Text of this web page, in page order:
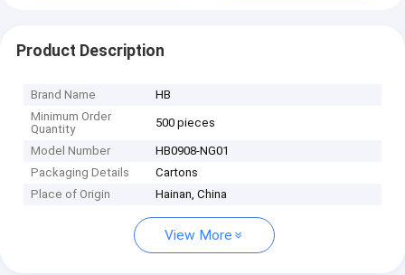
Product Description
Brand Name
HB
Minimum Order
Quantity
500 pieces
Model Number
HB0908-NG01
Packaging Details
Cartons
Place of Origin
Hainan, China
View More